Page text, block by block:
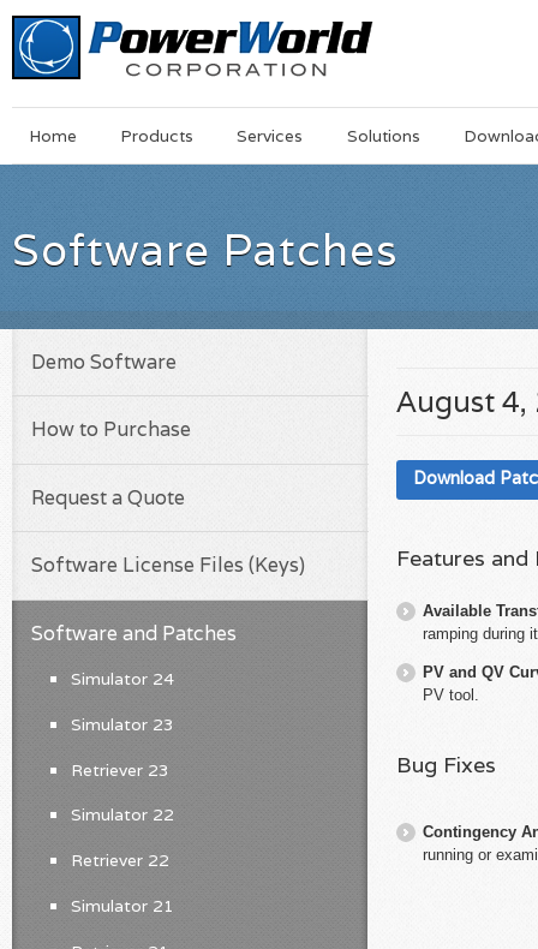
MainSkip
Home Products Services Solutions
Software Patches
August 4,
Download
Features
Available
ramping during
PV and QV
PV tool.
Bug Fixes
Contingency
running or
Demo Software
How to Purchase
Request a Quote
Software License Files (Keys)
Software and Patches
Simulator 24
Simulator 23
Retriever 23
Simulator 22
Retriever 22
Simulator 21